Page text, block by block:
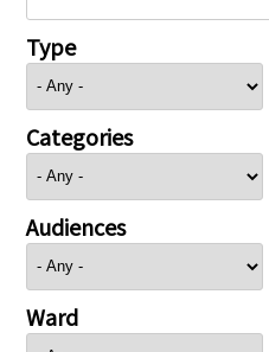
Type
Categories
Audiences
Ward